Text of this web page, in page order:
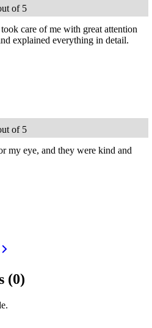
of 5
care of me with great attention
explained everything in detail.
of 5
my eye, and they were kind and
(0)